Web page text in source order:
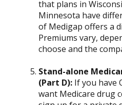
that plans in
Minnesota have
of Medigap offers a
Premiums vary,
choose and the
Stand-alone
(Part D): If you have
want Medicare drug